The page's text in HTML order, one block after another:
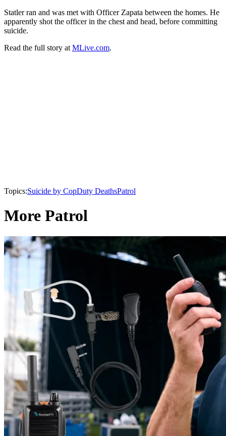
Statler ran and was met with Officer Zapata between the homes. He
apparently shot the officer in the chest and head, before committing
suicide.
Read the full story at MLive.com.
Topics:Suicide by CopDuty DeathsPatrol
More Patrol